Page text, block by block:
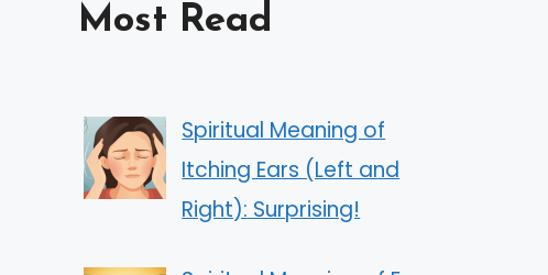
Most Read
Spiritual Meaning of
Itching Ears (Left and
Right): Surprising!